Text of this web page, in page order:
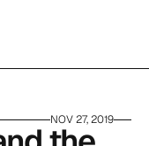
NOV 27, 2019